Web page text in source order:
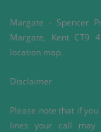
Margate -Spencer
Margate, Kent CT9
location map.
Disclaimer
Please note that if
lines your call